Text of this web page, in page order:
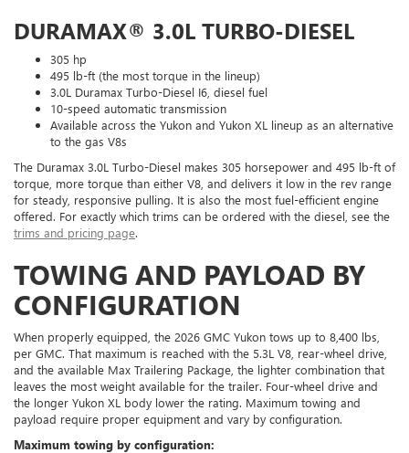
DURAMAX® 3.0L TURBO-DIESEL
305 hp
495 lb-ft (the most torque in the lineup)
3.0L Duramax Turbo-Diesel I6, diesel fuel
10-speed automatic transmission
Available across the Yukon and Yukon XL lineup as an alternative
to the gas V8s
The Duramax 3.0L Turbo-Diesel makes 305 horsepower and 495 lb-ft of
torque, more torque than either V8, and delivers it low in the rev range
for steady, responsive pulling. It is also the most fuel-efficient engine
offered. For exactly which trims can be ordered with the diesel, see the
trims and pricing page.
TOWING AND PAYLOAD BY
CONFIGURATION
When properly equipped, the 2026 GMC Yukon tows up to 8,400 lbs,
per GMC. That maximum is reached with the 5.3L V8, rear-wheel drive,
and the available Max Trailering Package, the lighter combination that
leaves the most weight available for the trailer. Four-wheel drive and
the longer Yukon XL body lower the rating. Maximum towing and
payload require proper equipment and vary by configuration.
Maximum towing by configuration: